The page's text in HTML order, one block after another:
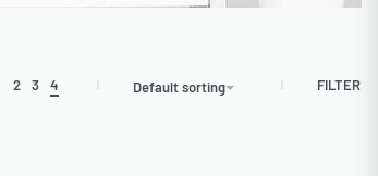
2 3 4 Default sorting FILTER